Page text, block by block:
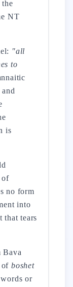
the
NT
"all
to
is
of
no form
into
that tears
Bava
ofboshet
or